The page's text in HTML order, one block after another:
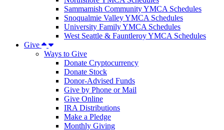
Sammamish Community YMCA Schedules
Snoqualmie Valley YMCA Schedules
University Family YMCA Schedules
West Seattle & Fauntleroy YMCA Schedules
Give
Ways to Give
Donate Cryptocurrency
Donate Stock
Donor-Advised Funds
Give by Phone or Mail
Give Online
IRA Distributions
Make a Pledge
Monthly Giving